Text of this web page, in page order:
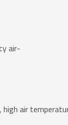
air-
air